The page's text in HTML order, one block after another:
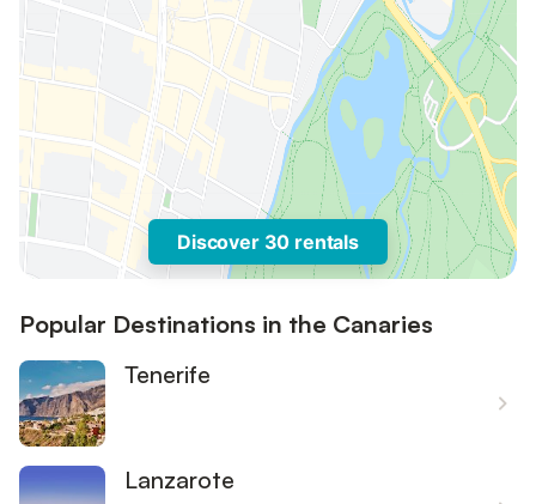
Discover 30 rentals
Popular Destinations in the Canaries
Tenerife
Lanzarote